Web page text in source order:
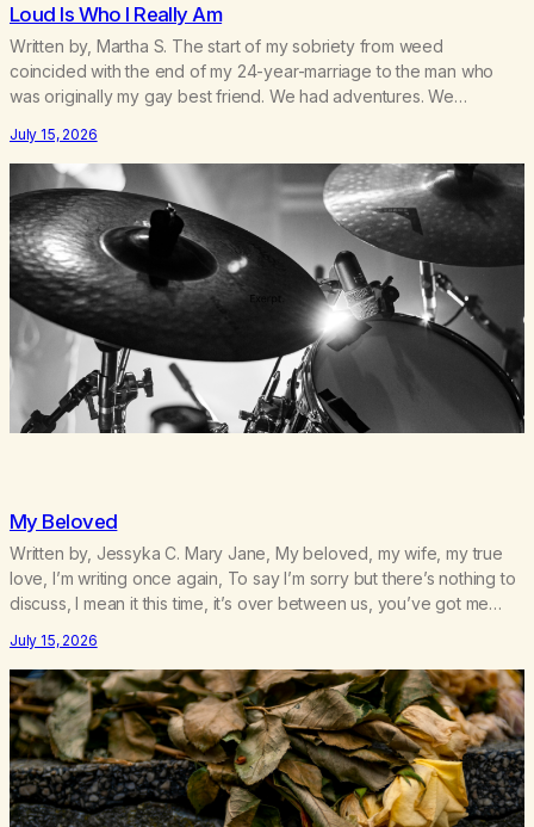
Loud Is Who I Really Am
Written by, Martha S. The start of my sobriety from weed
coincided with the end of my 24-year-marriage to the man who
was originally my gay best friend. We had adventures. We
adopted an infant from an African country (both of us…
July 15, 2026
My Beloved
Written by, Jessyka C. Mary Jane, My beloved, my wife, my true
love, I’m writing once again, To say I’m sorry but there’s nothing to
discuss, I mean it this time, it’s over between us, you’ve got me
of my cash, I can’t…
July 15, 2026